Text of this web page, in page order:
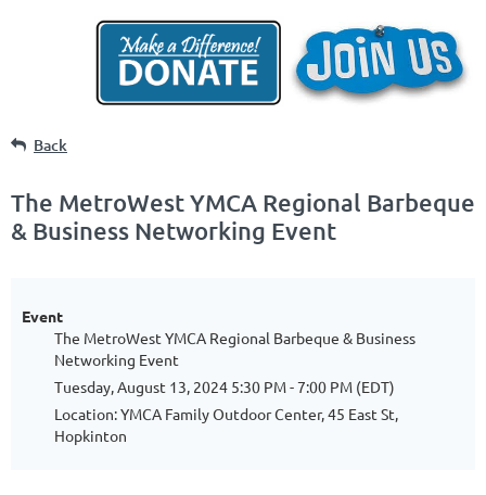
Back
The MetroWest YMCA Regional Barbeque
& Business Networking Event
Event
The MetroWest YMCA Regional Barbeque & Business
Networking Event
Tuesday, August 13, 2024 5:30 PM - 7:00 PM (EDT)
Location: YMCA Family Outdoor Center, 45 East St,
Hopkinton